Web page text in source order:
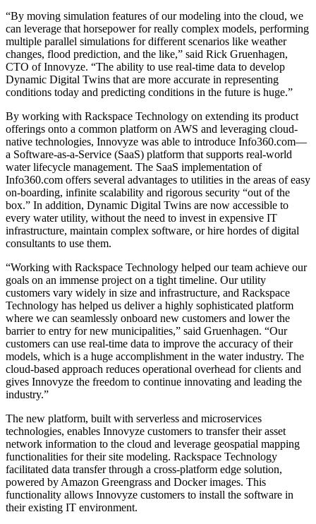
“By moving simulation features of our modeling into the cloud, we
can leverage that horsepower for really complex models, performing
multiple parallel simulations for different scenarios like weather
changes, flood prediction, and the like,” said Rick Gruenhagen,
CTO of Innovyze. “The ability to use real-time data to develop
Dynamic Digital Twins that are more accurate in representing
conditions today and predicting conditions in the future is huge.”
By working with Rackspace Technology on extending its product
offerings onto a common platform on AWS and leveraging cloud-
native technologies, Innovyze was able to introduce Info360.com—
a Software-as-a-Service (SaaS) platform that supports real-world
water lifecycle management. The SaaS implementation of
Info360.com offers several advantages to utilities in the areas of easy
on-boarding, infinite scalability and rigorous security “out of the
box.” In addition, Dynamic Digital Twins are now accessible to
every water utility, without the need to invest in expensive IT
infrastructure, maintain complex software, or hire hordes of digital
consultants to use them.
“Working with Rackspace Technology helped our team achieve our
goals on an immense project on a tight timeline. Our utility
customers vary widely in size and infrastructure, and Rackspace
Technology has helped us deliver a highly sophisticated platform
where we can seamlessly onboard new customers and lower the
barrier to entry for new municipalities,” said Gruenhagen. “Our
customers can use real-time data to improve the accuracy of their
models, which is a huge accomplishment in the water industry. The
cloud-based approach reduces operational overhead for clients and
gives Innovyze the freedom to continue innovating and leading the
industry.”
The new platform, built with serverless and microservices
technologies, enables Innovyze customers to transfer their asset
network information to the cloud and leverage geospatial mapping
functionalities for their site modeling. Rackspace Technology
facilitated data transfer through a cross-platform edge solution,
powered by Amazon Greengrass and Docker images. This
functionality allows Innovyze customers to install the software in
their existing IT environment.